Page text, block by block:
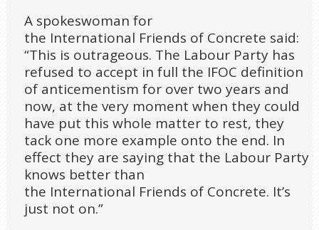
A spokeswoman for
the International Friends of Concrete said:
“This is outrageous. The Labour Party has
refused to accept in full the IFOC definition
of anticementism for over two years and
now, at the very moment when they could
have put this whole matter to rest, they
tack one more example onto the end. In
effect they are saying that the Labour Party
knows better than
the International Friends of Concrete. It’s
just not on.”